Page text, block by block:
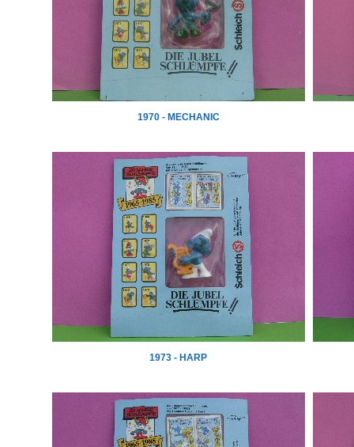
1970 - MECHANIC
1973 - HARP